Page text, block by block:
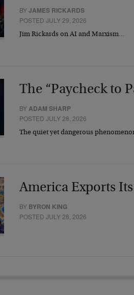
BYJAMES RICKARDS
POSTED JULY 29, 2026
Jim Rickards on AI and Marxism…
The “Paycheck to
BYADAM SHARP
POSTED JULY 28, 2026
The quiet yet dangerous
America Exports
BY BYRON KING
POSTED JULY 28, 2026